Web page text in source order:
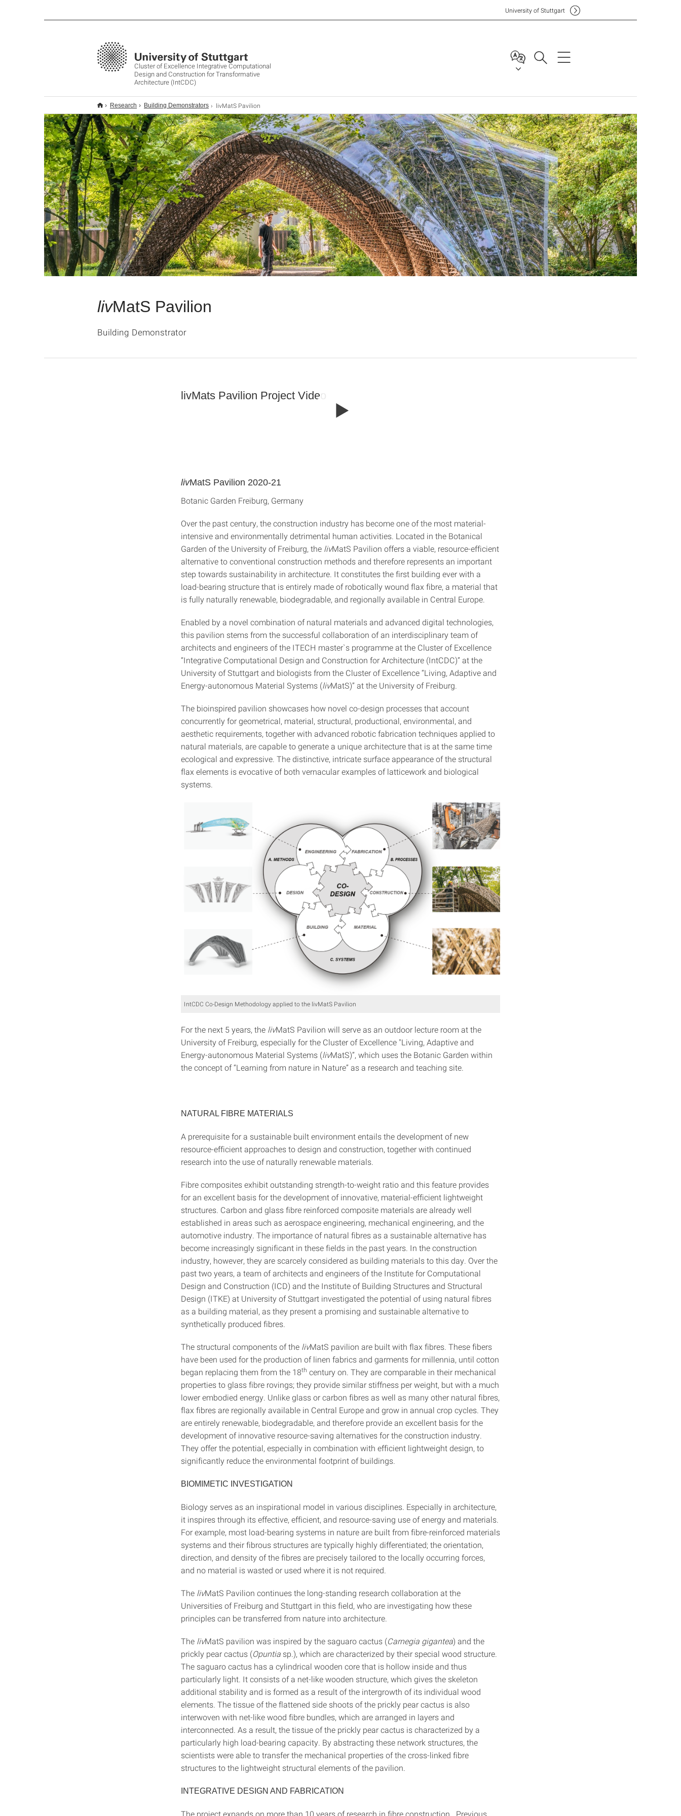
Cluster of Excellence Integrative Computational
Design and Construction for Transformative
Architecture (IntCDC)
University of Stuttgart
Research Building Demonstrators livMatS Pavilion
livMatS Pavilion
Building Demonstrator
livMats Pavilion Project Video
livMatS Pavilion 2020-21
Botanic Garden Freiburg, Germany
Over the past century, the construction industry has become one of the most material-
intensive and environmentally detrimental human activities. Located in the Botanical
Garden of the University of Freiburg, the livMatS Pavilion offers a viable, resource-efficient
alternative to conventional construction methods and therefore represents an important
step towards sustainability in architecture. It constitutes the first building ever with a
load-bearing structure that is entirely made of robotically wound flax fibre, a material that
is fully naturally renewable, biodegradable, and regionally available in Central Europe.
Enabled by a novel combination of natural materials and advanced digital technologies,
this pavilion stems from the successful collaboration of an interdisciplinary team of
architects and engineers of the ITECH master`s programme at the Cluster of Excellence
“Integrative Computational Design and Construction for Architecture (IntCDC)” at the
University of Stuttgart and biologists from the Cluster of Excellence “Living, Adaptive and
Energy-autonomous Material Systems (livMatS)” at the University of Freiburg.
The bioinspired pavilion showcases how novel co-design processes that account
concurrently for geometrical, material, structural, productional, environmental, and
aesthetic requirements, together with advanced robotic fabrication techniques applied to
natural materials, are capable to generate a unique architecture that is at the same time
ecological and expressive. The distinctive, intricate surface appearance of the structural
flax elements is evocative of both vernacular examples of latticework and biological
systems.
IntCDC Co-Design Methodology applied to the livMatS Pavilion
For the next 5 years, the livMatS Pavilion will serve as an outdoor lecture room at the
University of Freiburg, especially for the Cluster of Excellence "Living, Adaptive and
Energy-autonomous Material Systems (livMatS)”, which uses the Botanic Garden within
the concept of “Learning from nature in Nature” as a research and teaching site.
NATURAL FIBRE MATERIALS
A prerequisite for a sustainable built environment entails the development of new
resource-efficient approaches to design and construction, together with continued
research into the use of naturally renewable materials.
Fibre composites exhibit outstanding strength-to-weight ratio and this feature provides
for an excellent basis for the development of innovative, material-efficient lightweight
structures. Carbon and glass fibre reinforced composite materials are already well
established in areas such as aerospace engineering, mechanical engineering, and the
automotive industry. The importance of natural fibres as a sustainable alternative has
become increasingly significant in these fields in the past years. In the construction
industry, however, they are scarcely considered as building materials to this day. Over the
past two years, a team of architects and engineers of the Institute for Computational
Design and Construction (ICD) and the Institute of Building Structures and Structural
Design (ITKE) at University of Stuttgart investigated the potential of using natural fibres
as a building material, as they present a promising and sustainable alternative to
synthetically produced fibres.
The structural components of the livMatS pavilion are built with flax fibres. These fibers
have been used for the production of linen fabrics and garments for millennia, until cotton
began replacing them from the 18th century on. They are comparable in their mechanical
properties to glass fibre rovings; they provide similar stiffness per weight, but with a much
lower embodied energy. Unlike glass or carbon fibres as well as many other natural fibres,
flax fibres are regionally available in Central Europe and grow in annual crop cycles. They
are entirely renewable, biodegradable, and therefore provide an excellent basis for the
development of innovative resource-saving alternatives for the construction industry.
They offer the potential, especially in combination with efficient lightweight design, to
significantly reduce the environmental footprint of buildings.
BIOMIMETIC INVESTIGATION
Biology serves as an inspirational model in various disciplines. Especially in architecture,
it inspires through its effective, efficient, and resource-saving use of energy and materials.
For example, most load-bearing systems in nature are built from fibre-reinforced materials
systems and their fibrous structures are typically highly differentiated; the orientation,
direction, and density of the fibres are precisely tailored to the locally occurring forces,
and no material is wasted or used where it is not required.
The livMatS Pavilion continues the long-standing research collaboration at the
Universities of Freiburg and Stuttgart in this field, who are investigating how these
principles can be transferred from nature into architecture.
The livMatS pavilion was inspired by the saguaro cactus (Carnegia gigantea) and the
prickly pear cactus (Opuntia sp.), which are characterized by their special wood structure.
The saguaro cactus has a cylindrical wooden core that is hollow inside and thus
particularly light. It consists of a net-like wooden structure, which gives the skeleton
additional stability and is formed as a result of the intergrowth of its individual wood
elements. The tissue of the flattened side shoots of the prickly pear cactus is also
interwoven with net-like wood fibre bundles, which are arranged in layers and
interconnected. As a result, the tissue of the prickly pear cactus is characterized by a
particularly high load-bearing capacity. By abstracting these network structures, the
scientists were able to transfer the mechanical properties of the cross-linked fibre
structures to the lightweight structural elements of the pavilion.
INTEGRATIVE DESIGN AND FABRICATION
The project expands on more than 10 years of research in fibre construction. Previous